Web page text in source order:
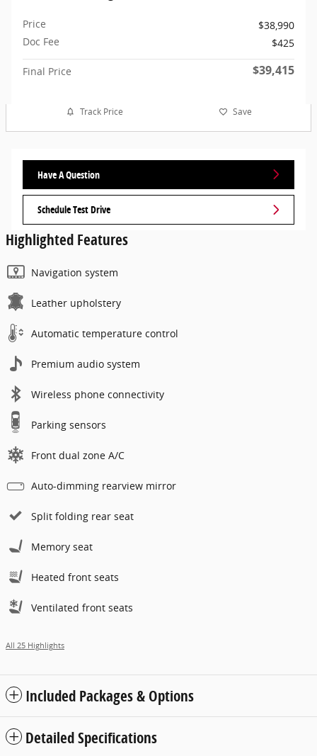
Price
$38,990
Doc Fee
$425
Final Price $39,415
Track Price Save
Have A Question
Schedule Test Drive
Highlighted Features
Navigation system
Leather upholstery
Automatic temperature control
Premium audio system
Wireless phone connectivity
Parking sensors
Front dual zone A/C
Auto-dimming rearview mirror
Split folding rear seat
Memory seat
Heated front seats
Ventilated front seats
All 25 Highlights
Included Packages & Options
Detailed Specifications